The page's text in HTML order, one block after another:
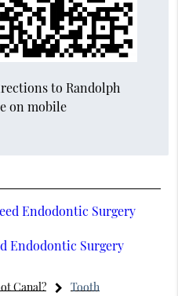
to Randolph
on mobile
Endodontic Surgery
Endodontic Surgery
Canal?
Tooth